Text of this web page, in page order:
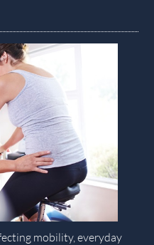
mobility, everyday